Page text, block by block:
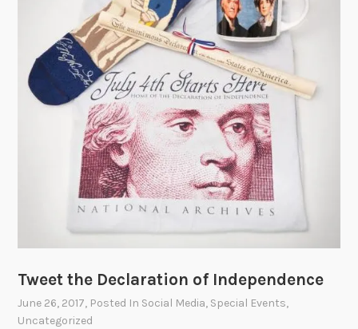
h
e
u
l
y
t
h
a
t
h
e
i
o
Tweet the Declaration of Independence
June 26, 2017, Posted In Social Media, Special Events,
Uncategorized